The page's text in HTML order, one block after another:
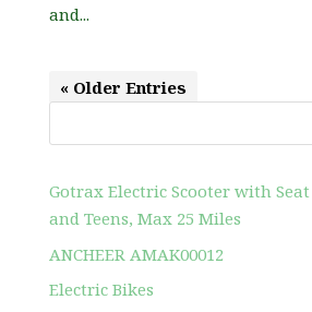
and...
« Older Entries
Gotrax Electric Scooter with
and Teens, Max 25 Miles
ANCHEER AMAK00012
Electric Bikes